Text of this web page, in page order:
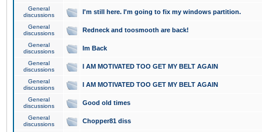
General
discussions
I'm still here. I'm going to fix my windows partition.
General
discussions
Redneck and toosmooth are back!
General
discussions
Im Back
General
discussions
I AM MOTIVATED TOO GET MY BELT AGAIN
General
discussions
I AM MOTIVATED TOO GET MY BELT AGAIN
General
discussions
Good old times
General
discussions
Chopper81 diss